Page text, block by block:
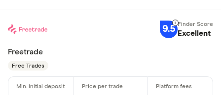
9.5 Excellent
Freetrade
Free Trades